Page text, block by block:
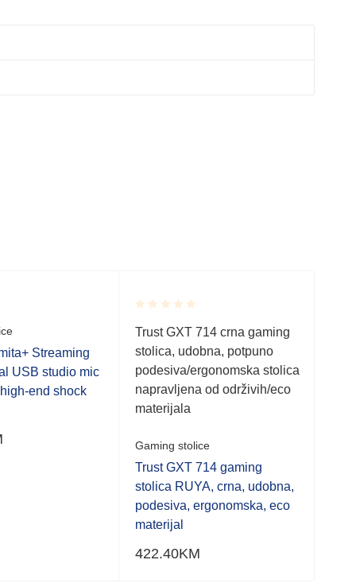
Streaming
USB studio mic
end shock
Rated
0.001
out
5
Trust GXT 714 crna gaming
stolica, udobna, potpuno
podesiva/ergonomska stolica
napravljena od održivih/eco
materijala
Gaming stolice
Trust GXT 714 gaming
stolica RUYA, crna, udobna,
podesiva, ergonomska, eco
materijal
422.40KM